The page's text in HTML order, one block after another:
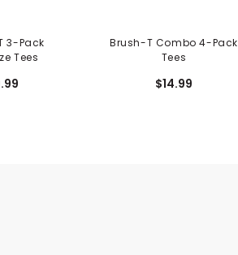
3-Pack
Tees
Brush-T Combo 4-Pack
Tees
$14.99